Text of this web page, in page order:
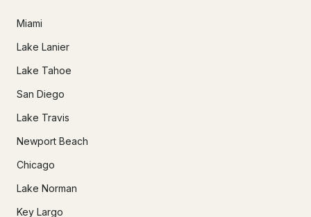
Miami
Lake Lanier
Lake Tahoe
San Diego
Lake Travis
Newport Beach
Chicago
Lake Norman
Key Largo